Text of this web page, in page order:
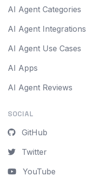
AI Agent Categories
AI Agent Integrations
AI Agent Use Cases
AI Apps
AI Agent Reviews
SOCIAL
GitHub
Twitter
YouTube